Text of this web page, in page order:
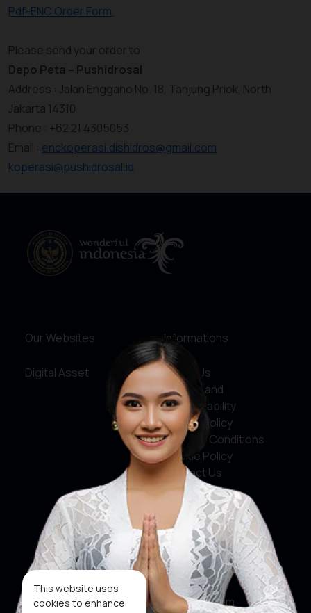
This website uses
cookies to enhance
Pdf-ENC Order Form
Please send your order to :
Depo Peta – Pushidrosal
Address : Jalan Enggano No. 18, Tanjung Priok, North
Jakarta 14310
Phone : +62 21 4305053
Email : enckoperasi.dishidros@gmail.com
koperasi@pushidrosal.id
Our Websites
Digital Asset
Informations
About Us
Service and
Accountability
Privacy Policy
Terms & Conditions
Cookie Policy
Contact Us
Social Media
Facebook
X
Instagram